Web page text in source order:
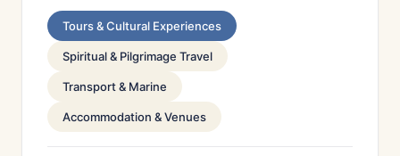
Tours & Cultural Experiences
Spiritual & Pilgrimage Travel
Transport & Marine
Accommodation & Venues